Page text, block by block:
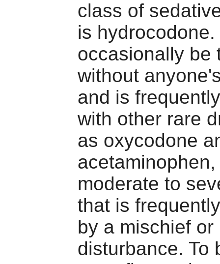
class of
is
occasionally be
without
and is
with other rare
as oxycodone
moderate to
that is
by a mischief or
disturbance. To